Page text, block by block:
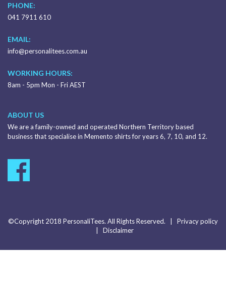
PHONE:
041 7911 610
EMAIL:
info@personalitees.com.au
WORKING HOURS:
8am - 5pm Mon - Fri AEST
ABOUT US
We are a family-owned and operated Northern Territory based
business that specialise in Memento shirts for years 6, 7, 10, and 12.
©Copyright 2018 PersonaliTees. All Rights Reserved. | Privacy policy
Disclaimer